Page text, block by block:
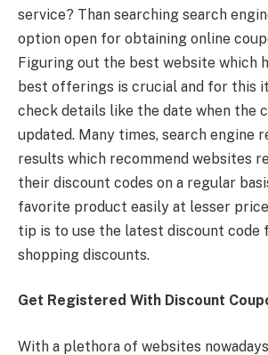
service? Than searching search
option open for obtaining online
Figuring out the best website which
best offerings is crucial and for this
check details like the date when the
updated. Many times, search engine
results which recommend websites
their discount codes on a regular
favorite product easily at lesser
tip is to use the latest discount code
shopping discounts.
Get Registered With Discount
With a plethora of websites